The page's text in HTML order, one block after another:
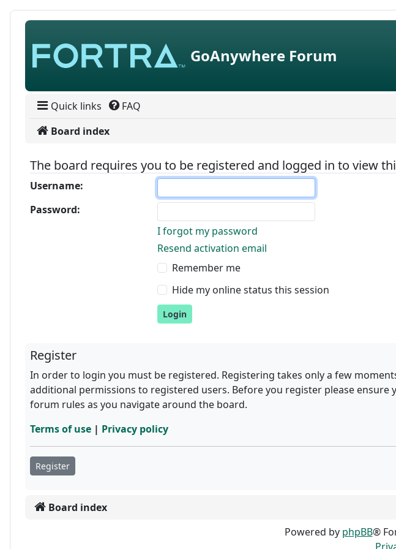
Skip to content
GoAnywhere Forum
Quick links FAQ
Board index
The board requires you to be registered and logged in to view
Username:
Password:
I forgot my password
Resend activation email
Remember me
Hide my online status this session
Register
In order to login you must be registered. Registering takes only a few
additional permissions to registered users. Before you register please
forum rules as you navigate around the board.
Terms of use | Privacy policy
Register
Board index
Powered by phpBB®